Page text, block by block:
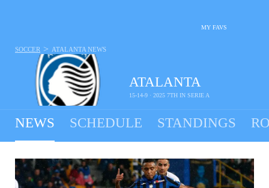
MY FAVS
ATALANTA
15-14-9 · 2025 7TH IN SERIE A
SOCCER > ATALANTA NEWS
NEWS SCHEDULE STANDINGS